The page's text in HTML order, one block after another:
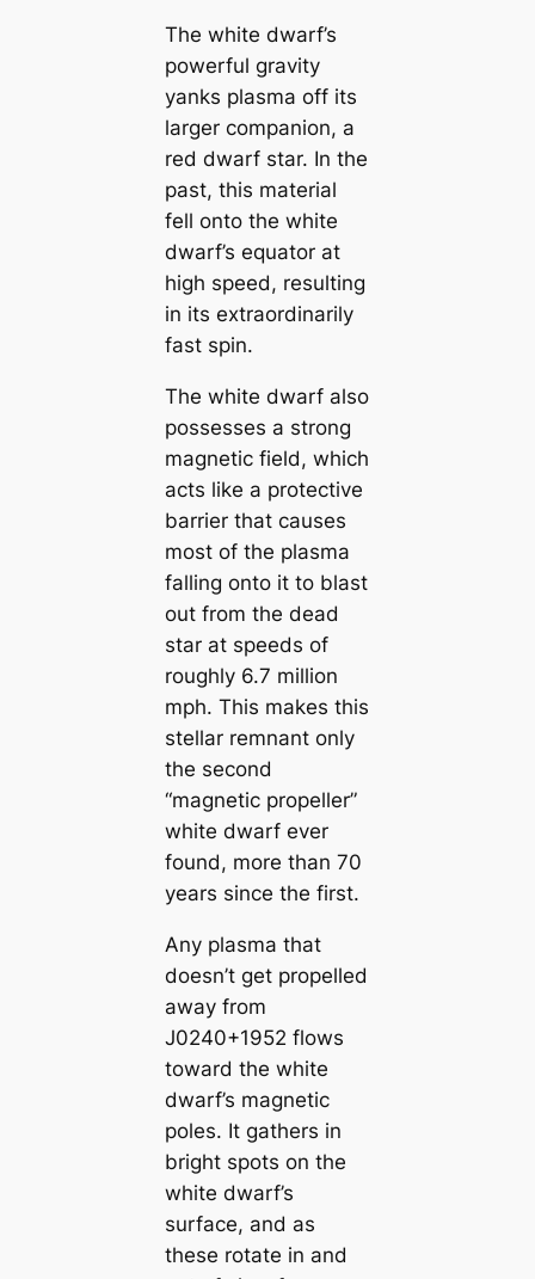
The white dwarf’s
powerful gravity
yanks plasma off its
larger companion, a
red dwarf star. In the
past, this material
fell onto the white
dwarf’s equator at
high speed, resulting
in its extraordinarily
fast spin.
The white dwarf also
possesses a strong
magnetic field, which
acts like a protective
barrier that causes
most of the plasma
falling onto it to blast
out from the dead
star at speeds of
roughly 6.7 million
mph. This makes this
stellar remnant only
the second
“magnetic propeller”
white dwarf ever
found, more than 70
years since the first.
Any plasma that
doesn’t get propelled
away from
J0240+1952 flows
toward the white
dwarf’s magnetic
poles. It gathers in
bright spots on the
white dwarf’s
surface, and as
these rotate in and